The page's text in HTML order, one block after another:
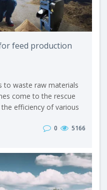
feed production
to waste raw materials
come to the rescue
efficiency of various
such a device is, for
of the produced
0 5166